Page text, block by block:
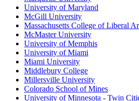
University of Maryland
McGill University
Massachusetts College of Liberal
McMaster University
University of Memphis
University of Miami
Miami University
Middlebury College
Millersville University
Colorado School of Mines
University of Minnesota - Twin